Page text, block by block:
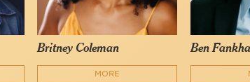
Britney Coleman
MORE
Ben